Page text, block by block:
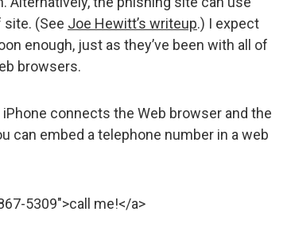
site. (See Joe Hewitt’s writeup.) I expect
enough, just as they’ve been with all of
browsers.
connects the Web browser and the
can embed a telephone number in a web
5309″>call me!</a>